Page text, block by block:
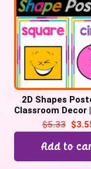
2D Shapes
Classroom Decor
Chart, Back to
$5.33 $
Add to